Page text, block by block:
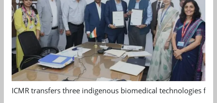
ICMR transfers three indigenous biomedical technologies